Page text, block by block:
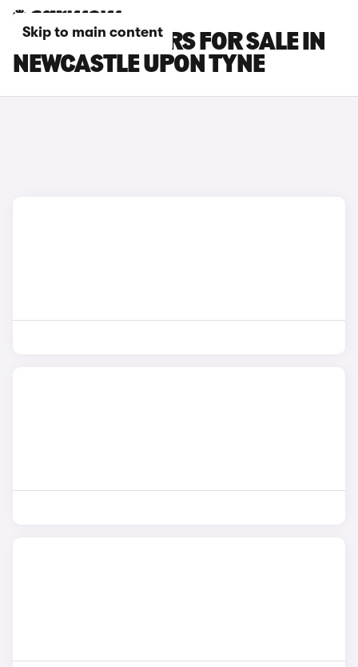
Skip to main content
MG MG4 EV CARS FOR SALE IN
NEWCASTLE UPON TYNE